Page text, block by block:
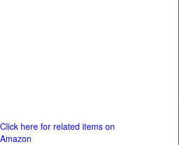
Click here for related items on
Amazon